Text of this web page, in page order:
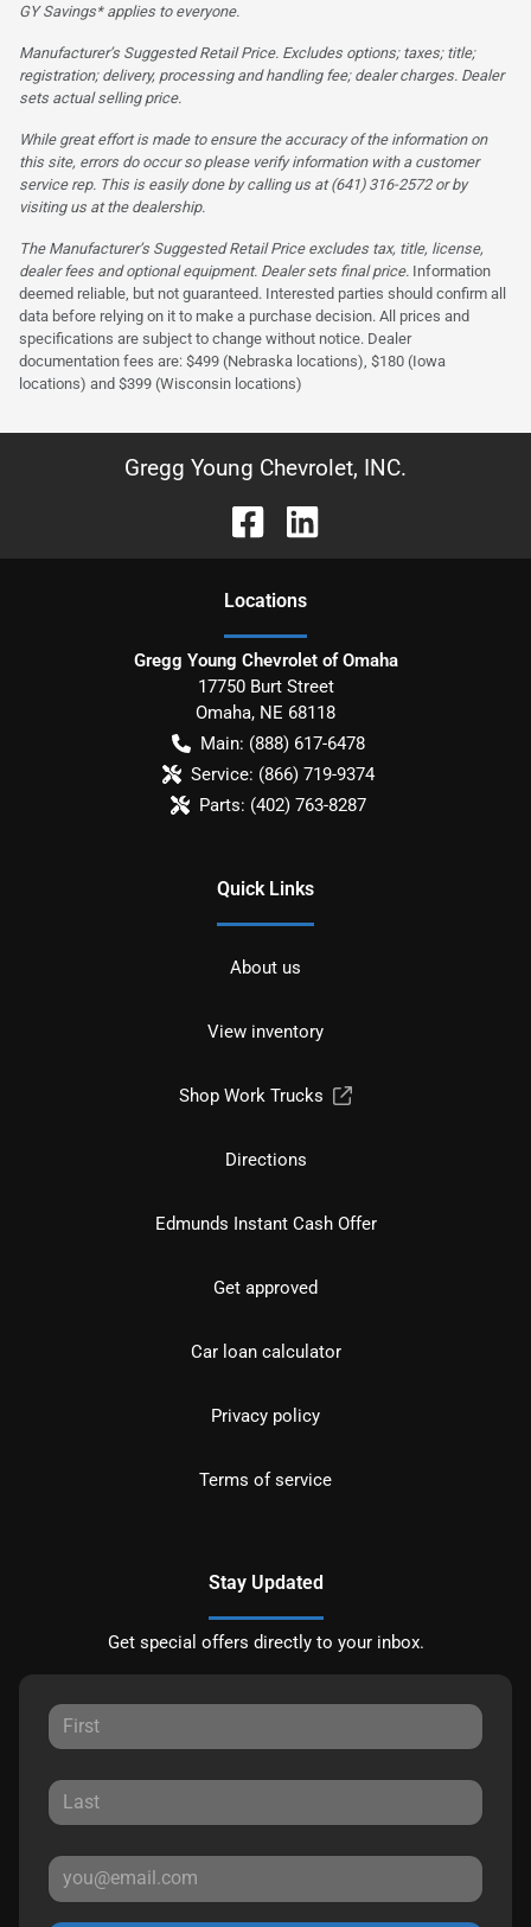
GY Savings* applies to everyone.
Manufacturer’s Suggested Retail Price. Excludes options; taxes; title;
registration; delivery, processing and handling fee; dealer charges. Dealer
sets actual selling price.
While great effort is made to ensure the accuracy of the information on
this site, errors do occur so please verify information with a customer
service rep. This is easily done by calling us at (641) 316-2572 or by
visiting us at the dealership.
The Manufacturer’s Suggested Retail Price excludes tax, title, license,
dealer fees and optional equipment. Dealer sets final price. Information
deemed reliable, but not guaranteed. Interested parties should confirm all
data before relying on it to make a purchase decision. All prices and
specifications are subject to change without notice. Dealer
documentation fees are: $499 (Nebraska locations), $180 (Iowa
locations) and $399 (Wisconsin locations)
Gregg Young Chevrolet, INC.
Locations
Gregg Young Chevrolet of Omaha
17750 Burt Street
Omaha, NE 68118
Main: (888) 617-6478
Service: (866) 719-9374
Parts: (402) 763-8287
Quick Links
About us
View inventory
Shop Work Trucks
Directions
Edmunds Instant Cash Offer
Get approved
Car loan calculator
Privacy policy
Terms of service
Stay Updated
Get special offers directly to your inbox.